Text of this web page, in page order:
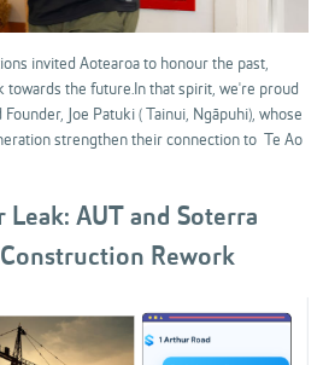
invited Aotearoa to honour the past,
towards the future.In that spirit, we're proud
Joe Patuki ( Tainui, Ngāpuhi), whose
strengthen their connection to Te Ao
AUT and Soterra
Rework